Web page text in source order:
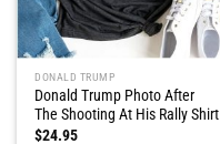
DONALD TRUMP
Donald Trump Photo After
The Shooting At His Rally Shirt
$24.95